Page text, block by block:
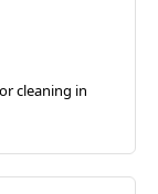
cleaning in